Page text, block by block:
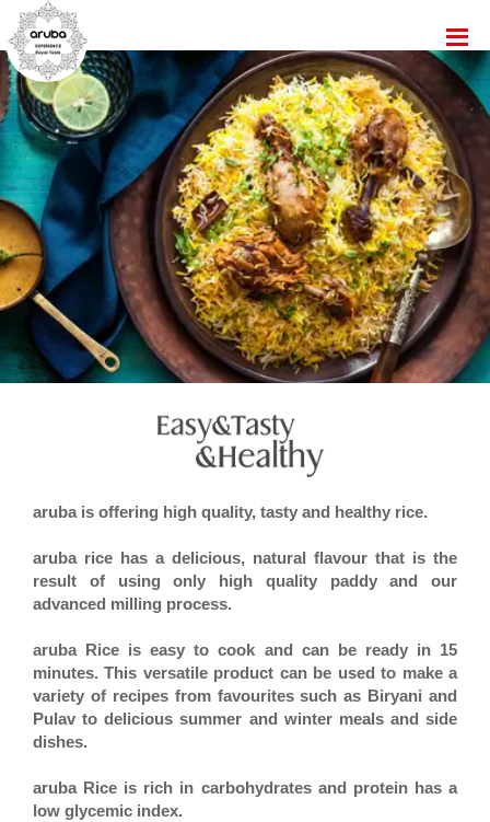
aruba is offering high quality, tasty and healthy rice.
aruba rice has a delicious, natural flavour that is the
result of using only high quality paddy and our
advanced milling process.
aruba Rice is easy to cook and can be ready in 15
minutes. This versatile product can be used to make a
variety of recipes from favourites such as Biryani and
Pulav to delicious summer and winter meals and side
dishes.
aruba Rice is rich in carbohydrates and protein has a
low glycemic index.